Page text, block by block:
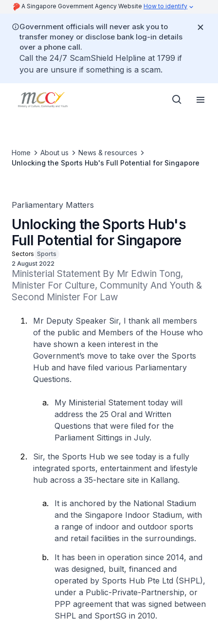
A Singapore Government Agency Website How to identify
Government officials will never ask you to
transfer money or disclose bank log-in details
over a phone call.
Call the 24/7 ScamShield Helpline at 1799 if
you are unsure if something is a scam.
Home About us
News & resources
Unlocking the Sports Hub's Full Potential for Singapore
Parliamentary Matters
Unlocking the Sports Hub's
Full Potential for Singapore
Sectors Sports
2 August 2022
Ministerial Statement By Mr Edwin Tong,
Minister For Culture, Community And Youth &
Second Minister For Law
Mr Deputy Speaker Sir, I thank all members
of the public and Members of the House who
have shown a keen interest in the
Government’s move to take over the Sports
Hub and have filed various Parliamentary
Questions.
My Ministerial Statement today will
address the 25 Oral and Written
Questions that were filed for the
Parliament Sittings in July.
Sir, the Sports Hub we see today is a fully
integrated sports, entertainment and lifestyle
hub across a 35-hectare site in Kallang.
It is anchored by the National Stadium
and the Singapore Indoor Stadium, with
a range of indoor and outdoor sports
and retail facilities in the surroundings.
It has been in operation since 2014, and
was designed, built, financed and
operated by Sports Hub Pte Ltd (SHPL),
under a Public-Private-Partnership, or
PPP agreement that was signed between
SHPL and SportSG in 2010.